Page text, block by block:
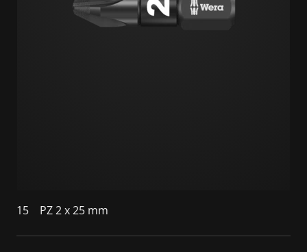
15 PZ 2 x 25 mm